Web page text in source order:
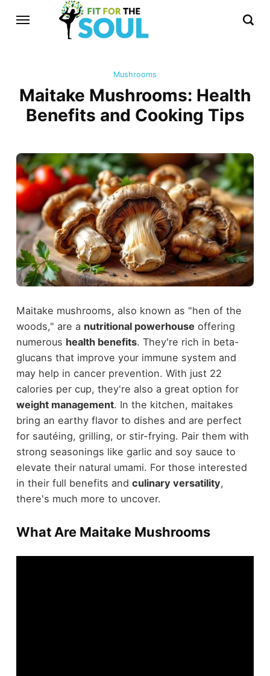
Mushrooms
Maitake Mushrooms: Health
Benefits and Cooking Tips
Maitake mushrooms, also known as "hen of the
woods," are a nutritional powerhouse offering
numerous health benefits. They're rich in beta-
glucans that improve your immune system and
may help in cancer prevention. With just 22
calories per cup, they're also a great option for
weight management. In the kitchen, maitakes
bring an earthy flavor to dishes and are perfect
for sautéing, grilling, or stir-frying. Pair them with
strong seasonings like garlic and soy sauce to
elevate their natural umami. For those interested
in their full benefits and culinary versatility,
there's much more to uncover.
What Are Maitake Mushrooms